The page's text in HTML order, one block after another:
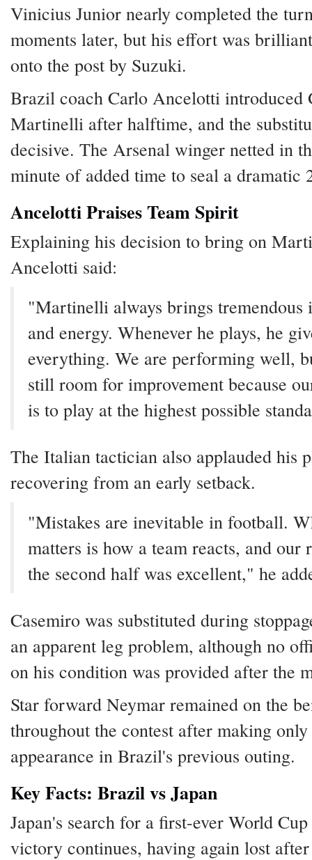
Vinicius Junior nearly completed the
moments later, but his effort was
onto the post by Suzuki.
Brazil coach Carlo Ancelotti introduced
Martinelli after halftime, and the
decisive. The Arsenal winger netted in
minute of added time to seal a dramatic
Ancelotti Praises Team Spirit
Explaining his decision to bring on
Ancelotti said:
"Martinelli always brings tremendous
and energy. Whenever he plays, he
everything. We are performing well,
still room for improvement because
is to play at the highest possible
The Italian tactician also applauded his
recovering from an early setback.
"Mistakes are inevitable in football.
matters is how a team reacts, and our
the second half was excellent," he
Casemiro was substituted during
an apparent leg problem, although no
on his condition was provided after the
Star forward Neymar remained on the
throughout the contest after making
appearance in Brazil's previous outing.
Key Facts: Brazil vs Japan
Japan's search for a first-ever World
victory continues, having again lost